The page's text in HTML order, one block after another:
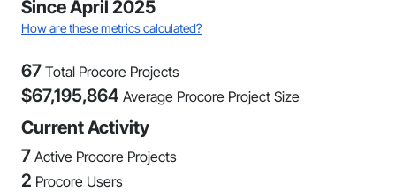
Since April 2025
How are these metrics calculated?
67 Total Procore Projects
$67,195,864 Average Procore Project Size
Current Activity
7 Active Procore Projects
2 Procore Users